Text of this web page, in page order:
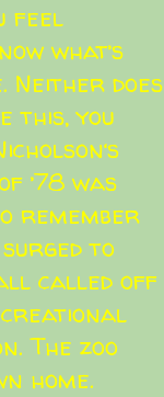
feel
what’s
Neither does
this, you
‘s
’78 was
remember
to
all called off
The zoo
home.